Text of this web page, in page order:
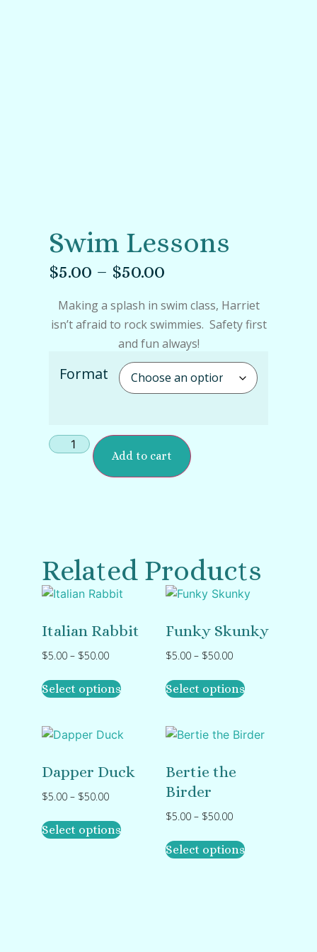
Swim Lessons
$5.00 – $50.00
Making a splash in swim class, Harriet
isn’t afraid to rock swimmies. Safety first
and fun always!
Format
Add to cart
Related Products
Italian Rabbit
$5.00 – $50.00
Select options
Funky Skunky
$5.00 – $50.00
Select options
Dapper Duck
$5.00 – $50.00
Select options
Bertie the
Birder
$5.00 – $50.00
Select options